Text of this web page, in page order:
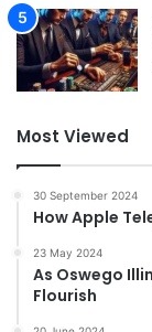
Most Viewed
30 September 2024
How Apple
23 May 2024
As Oswego
Flourish